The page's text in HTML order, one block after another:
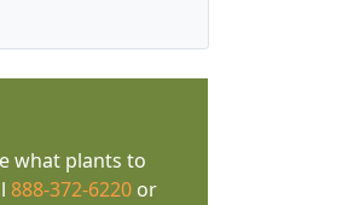
what plants to
888-372-6220or